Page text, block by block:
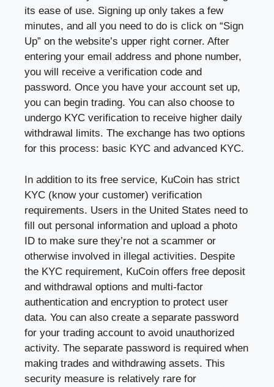
its ease of use. Signing up only takes a few
minutes, and all you need to do is click on “Sign
Up” on the website’s upper right corner. After
entering your email address and phone number,
you will receive a verification code and
password. Once you have your account set up,
you can begin trading. You can also choose to
undergo KYC verification to receive higher daily
withdrawal limits. The exchange has two options
for this process: basic KYC and advanced KYC.
In addition to its free service, KuCoin has strict
KYC (know your customer) verification
requirements. Users in the United States need to
fill out personal information and upload a photo
ID to make sure they’re not a scammer or
otherwise involved in illegal activities. Despite
the KYC requirement, KuCoin offers free deposit
and withdrawal options and multi-factor
authentication and encryption to protect user
data. You can also create a separate password
for your trading account to avoid unauthorized
activity. The separate password is required when
making trades and withdrawing assets. This
security measure is relatively rare for